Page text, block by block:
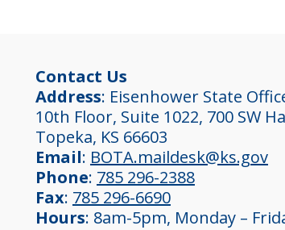
Contact Us
Address: Eisenhower State
10th Floor, Suite 1022, 700 SW
Topeka, KS 66603
Email: BOTA.maildesk@ks.gov
Phone: 785 296-2388
Fax: 785 296-6690
Hours: 8am-5pm, Monday –